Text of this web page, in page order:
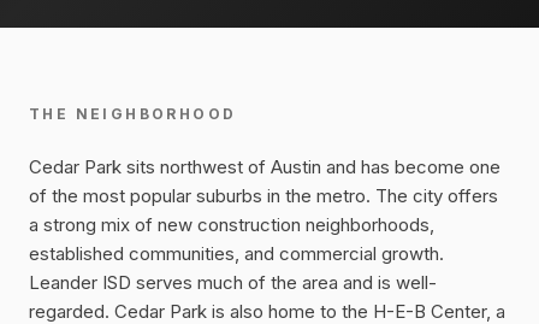
THE NEIGHBORHOOD
Cedar Park sits northwest of Austin and has become one
of the most popular suburbs in the metro. The city offers
a strong mix of new construction neighborhoods,
established communities, and commercial growth.
Leander ISD serves much of the area and is well-
regarded. Cedar Park is also home to the H-E-B Center, a